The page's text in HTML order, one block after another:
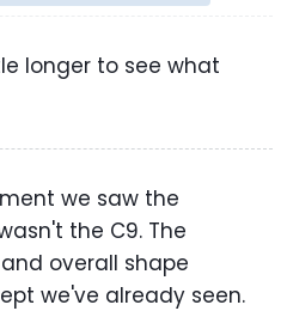
longer to see what
we saw the
the C9. The
overall shape
we've already seen.